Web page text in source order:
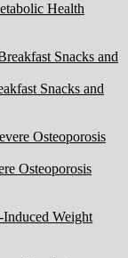
Health
Snacks and
Osteoporosis
Weight